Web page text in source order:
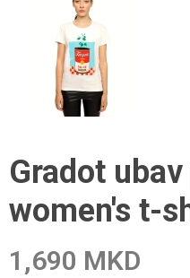
Gradot
women's t-
1,690 MKD